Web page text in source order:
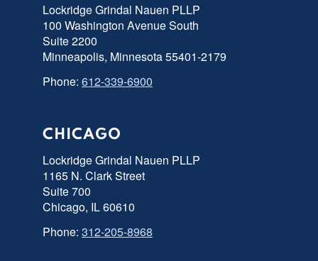
Lockridge Grindal Nauen PLLP
100 Washington Avenue South
Suite 2200
Minneapolis, Minnesota 55401-2179
Phone: 612-339-6900
CHICAGO
Lockridge Grindal Nauen PLLP
1165 N. Clark Street
Suite 700
Chicago, IL 60610
Phone: 312-205-8968